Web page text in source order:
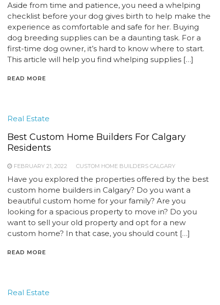
Aside from time and patience, you need a whelping
checklist before your dog gives birth to help make the
experience as comfortable and safe for her. Buying
dog breeding supplies can be a daunting task. For a
first-time dog owner, it’s hard to know where to start.
This article will help you find whelping supplies […]
READ MORE
Real Estate
Best Custom Home Builders For Calgary
Residents
FEBRUARY 21, 2022 CUSTOM HOME BUILDERS CALGARY
Have you explored the properties offered by the best
custom home builders in Calgary? Do you want a
beautiful custom home for your family? Are you
looking for a spacious property to move in? Do you
want to sell your old property and opt for a new
custom home? In that case, you should count […]
READ MORE
Real Estate